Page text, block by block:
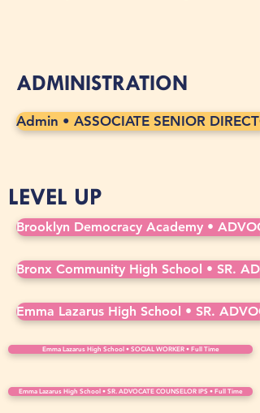
ADMINISTRATION
Admin • ASSOCIATE SENIOR
LEVEL UP
Brooklyn Democracy Academy •
Bronx Community High School • SR.
Emma Lazarus High School • SR.
Emma Lazarus High School • SOCIAL WORKER • Full Time
Emma Lazarus High School • SR. ADVOCATE COUNSELOR IPS • Full Time